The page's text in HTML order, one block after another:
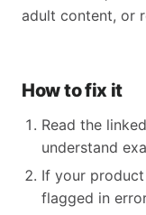
adult content, or
How to fix it
Read the
understand
If your
flagged in